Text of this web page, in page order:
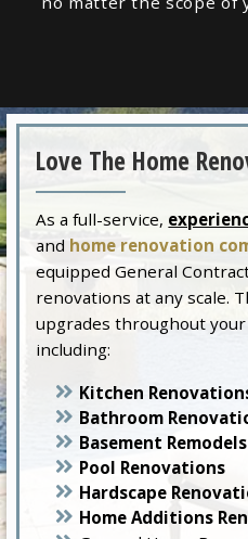
Love The Home
As a full-service,
and home renovation
equipped General
renovations at any scale.
upgrades throughout
including:
Kitchen
Bathroom
Basement Remodels
Pool Renovations
Hardscape
Home Additions